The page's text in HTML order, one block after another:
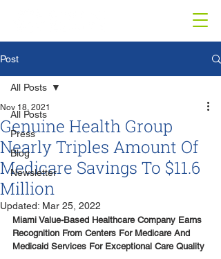
Post
All Posts
Press
Blog
Newsletter
All Posts
Genuine Health Group
Nearly Triples Amount Of
Medicare Savings To $11.6
Million
Nov 18, 2021
Updated: Mar 25, 2022
Miami Value-Based Healthcare Company Earns
Recognition From Centers For Medicare And
Medicaid Services For Exceptional Care Quality